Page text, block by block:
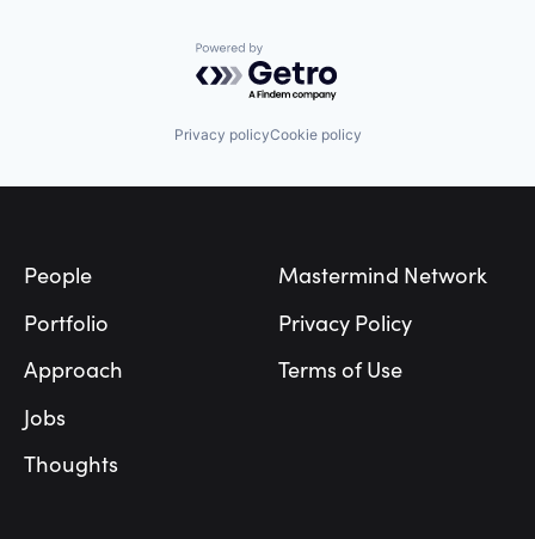
Science and Engineering
Software Development
Technology
Transportation
Powered by Getro.com
Privacy policyCookie policy
People
Portfolio
Approach
Jobs
Thoughts
Mastermind Network
Privacy Policy
Terms of Use